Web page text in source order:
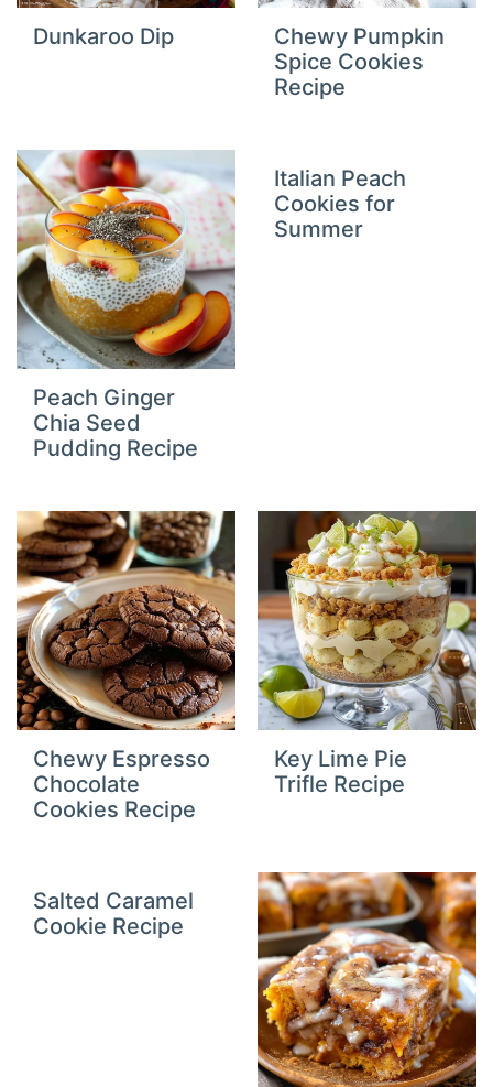
Dunkaroo Dip
Chewy Pumpkin
Spice Cookies
Recipe
Peach Ginger
Chia Seed
Pudding Recipe
Italian Peach
Cookies for
Summer
Chewy Espresso
Chocolate
Cookies Recipe
Key Lime Pie
Trifle Recipe
Salted Caramel
Cookie Recipe